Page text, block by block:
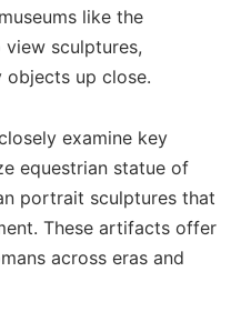
like the
sculptures,
objects up close.
examine key
equestrian statue of
portrait sculptures that
These artifacts offer
across eras and